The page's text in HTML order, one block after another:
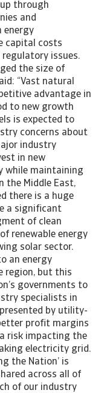
through
and
energy
capital costs
issues.
the size of
“Vast natural
advantage in
to new growth
is expected to
concerns about
industry
in new
while maintaining
the Middle East,
there is a huge
a significant
of clean
renewable energy
solar sector.
an energy
region, but this
governments to
specialists in
by utility-
profit margins
a risk impacting the
electricity grid.
the Nation’ is
across all of
of our industry